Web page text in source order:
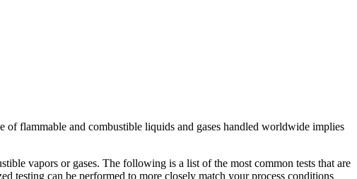
of flammable and combustible liquids and gases handled worldwide implies
vapors or gases. The following is a list of the most common tests that are
testing can be performed to more closely match your process conditions